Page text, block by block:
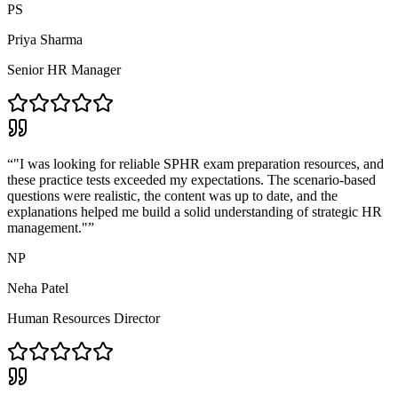
PS
Priya Sharma
Senior HR Manager
“"I was looking for reliable SPHR exam preparation resources, and
these practice tests exceeded my expectations. The scenario-based
questions were realistic, the content was up to date, and the
explanations helped me build a solid understanding of strategic HR
management."”
NP
Neha Patel
Human Resources Director